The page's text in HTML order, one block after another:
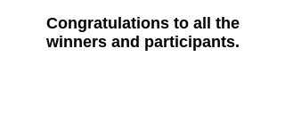
Congratulations to all the
winners and participants.